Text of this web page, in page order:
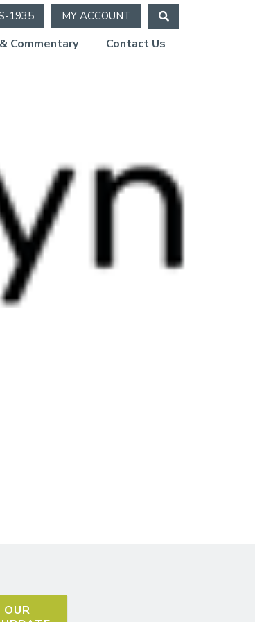
1935 MY ACCOUNT
Commentary Contact Us
OUR